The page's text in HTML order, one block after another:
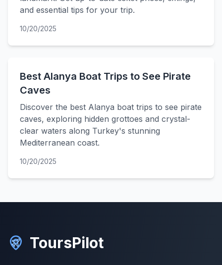
and essential tips for your trip.
10/20/2025
Best Alanya Boat Trips to See Pirate
Caves
Discover the best Alanya boat trips to see pirate
caves, exploring hidden grottoes and crystal-
clear waters along Turkey's stunning
Mediterranean coast.
10/20/2025
ToursPilot